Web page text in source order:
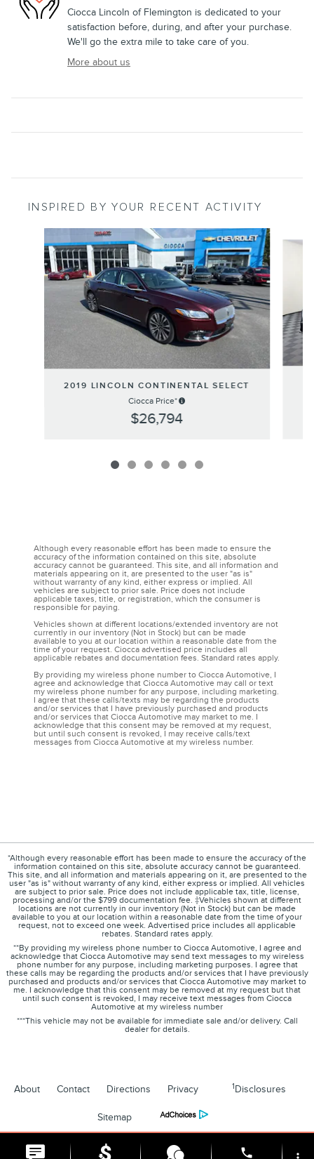
Ciocca Lincoln of Flemington is dedicated to your
satisfaction before, during, and after your purchase.
We'll go the extra mile to take care of you.
More about us
INSPIRED BY YOUR RECENT ACTIVITY
2019 LINCOLN CONTINENTAL SELECT
Ciocca Price*
$26,794
Although every reasonable effort has been made to ensure the
accuracy of the information contained on this site, absolute
accuracy cannot be guaranteed. This site, and all information and
materials appearing on it, are presented to the user "as is"
without warranty of any kind, either express or implied. All
vehicles are subject to prior sale. Price does not include
applicable taxes, title, or registration, which the consumer is
responsible for paying.
Vehicles shown at different locations/extended inventory are not
currently in our inventory (Not in Stock) but can be made
available to you at our location within a reasonable date from the
time of your request. Ciocca advertised price includes all
applicable rebates and documentation fees. Standard rates apply.
By providing my wireless phone number to Ciocca Automotive, I
agree and acknowledge that Ciocca Automotive may call or text
my wireless phone number for any purpose, including marketing.
I agree that these calls/texts may be regarding the products
and/or services that I have previously purchased and products
and/or services that Ciocca Automotive may market to me. I
acknowledge that this consent may be removed at my request,
but until such consent is revoked, I may receive calls/text
messages from Ciocca Automotive at my wireless number.
*Although every reasonable effort has been made to ensure the accuracy of the
information contained on this site, absolute accuracy cannot be guaranteed.
This site, and all information and materials appearing on it, are presented to the
user "as is" without warranty of any kind, either express or implied. All vehicles
are subject to prior sale. Price does not include applicable tax, title, license,
processing and/or the $799 documentation fee. ‡Vehicles shown at different
locations are not currently in our inventory (Not in Stock) but can be made
available to you at our location within a reasonable date from the time of your
request, not to exceed one week. Advertised price includes all applicable
rebates. Standard rates apply.
**By providing my wireless phone number to Ciocca Automotive, I agree and
acknowledge that Ciocca Automotive may send text messages to my wireless
phone number for any purpose, including marketing purposes. I agree that
these calls may be regarding the products and/or services that I have previously
purchased and products and/or services that Ciocca Automotive may market to
me. I acknowledge that this consent may be removed at my request but that
until such consent is revoked, I may receive text messages from Ciocca
Automotive at my wireless number
***This vehicle may not be available for immediate sale and/or delivery. Call
dealer for details.
About Contact Directions Privacy 1Disclosures
Sitemap
phone